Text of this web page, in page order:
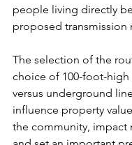
people living directly
proposed transmission
The selection of the
choice of 100-foot-high
versus underground
influence property
the community, impact